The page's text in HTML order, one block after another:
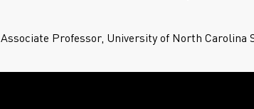
Associate Professor, University of North Carolina